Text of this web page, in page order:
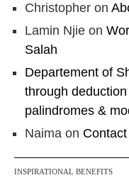
Christopher on
Lamin Njie on
Salah
Departement of
through
palindromes &
Naima on
INSPIRATIONAL BENEFITS